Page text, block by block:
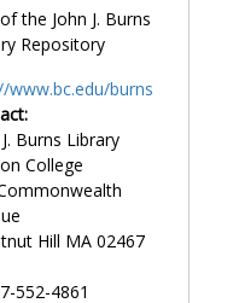
the John J. Burns
Repository
www.bc.edu/burns
Burns Library
College
Hill MA 02467
552-4861